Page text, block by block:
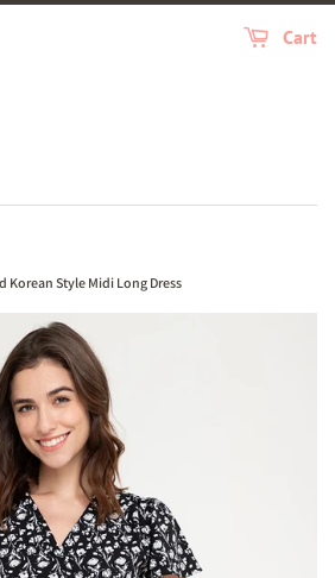
Cart
Korean Style Midi Long Dress